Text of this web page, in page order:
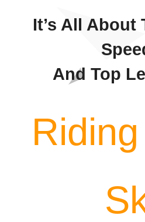
It’s All About
And Top